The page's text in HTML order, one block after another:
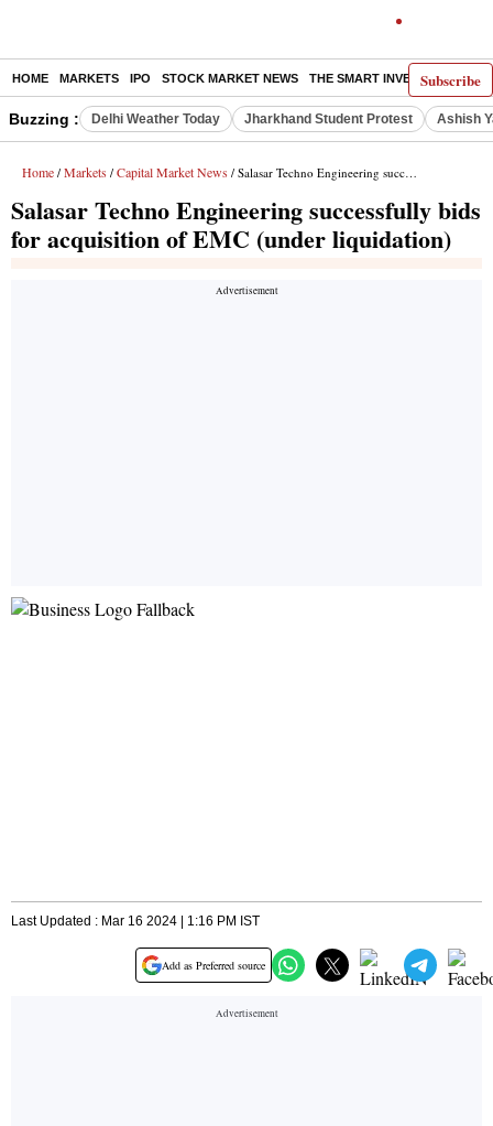
Subscribe
HOME MARKETS IPO STOCK MARKET NEWS THE SMART INVESTOR
Buzzing : Delhi Weather Today Jharkhand Student Protest Ashish
Home / Markets / Capital Market News / Salasar Techno Engineering successfully bids for acquisition of EMC (under liquidation)
Salasar Techno Engineering successfully bids
for acquisition of EMC (under liquidation)
Last Updated : Mar 16 2024 | 1:16 PM IST
Add as Preferred source